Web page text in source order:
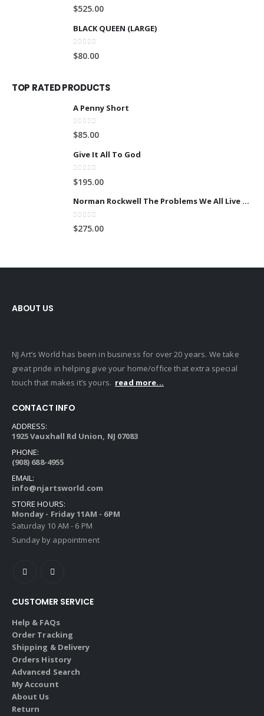
0out of 5
$525.00
BLACK QUEEN (LARGE)
0
$80.00
TOP RATED PRODUCTS
A Penny Short
0 out of 5
$85.00
Give It All To God
0
$195.00
Norman Rockwell The Problems We All Live With (Large)
0
$275.00
ABOUT US
NJ Art’s World has been in business for over 20 years. We take
great pride in helping give your home/office that extra special
touch that makes it’s yours. read more...
CONTACT INFO
ADDRESS:
1925 Vauxhall Rd Union, NJ 07083
PHONE:
(908) 688-4955
EMAIL:
info@njartsworld.com
STORE HOURS:
Monday - Friday 11AM - 6PM
Saturday 10 AM - 6 PM
Sunday by appointment
CUSTOMER SERVICE
Help & FAQs
Order Tracking
Shipping & Delivery
Orders History
Advanced Search
My Account
About Us
Return